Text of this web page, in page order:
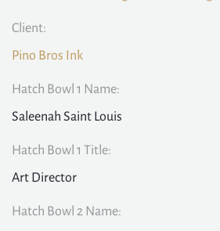
Client:
Pino Bros Ink
Hatch Bowl 1 Name:
Saleenah Saint Louis
Hatch Bowl 1 Title:
Art Director
Hatch Bowl 2 Name: